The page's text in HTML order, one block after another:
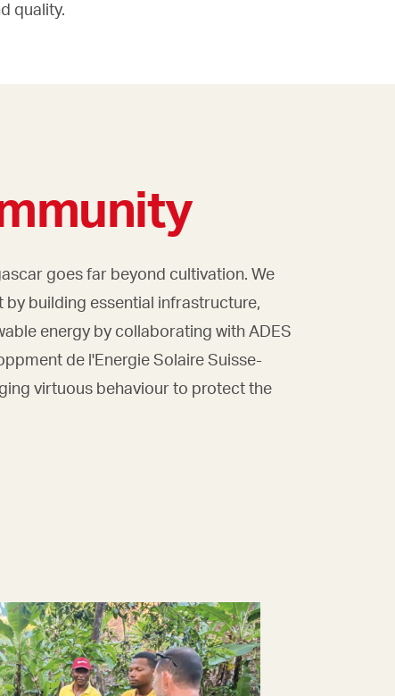
goes far beyond cultivation. We
building essential infrastructure,
energy by collaborating with ADES
de l'Energie Solaire Suisse-
virtuous behaviour to protect the